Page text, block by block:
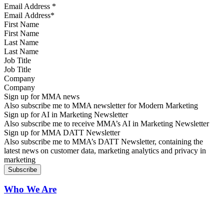
Email Address *
First Name
Last Name
Job Title
Company
Sign up for MMA news
Also subscribe me to MMA newsletter for Modern Marketing
Sign up for AI in Marketing Newsletter
Also subscribe me to receive MMA’s AI in Marketing Newsletter
Sign up for MMA DATT Newsletter
Also subscribe me to MMA’s DATT Newsletter, containing the
latest news on customer data, marketing analytics and privacy in
marketing
Who We Are